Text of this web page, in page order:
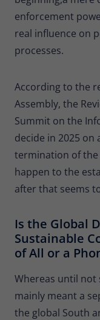
enforcement
real influence on
processes.
According to the
Assembly, the
Summit on the
decide in 2025
termination of the
happen to the
after that seems
Is the Global
Sustainable
of All or a
Whereas until not
mainly meant a
the global South